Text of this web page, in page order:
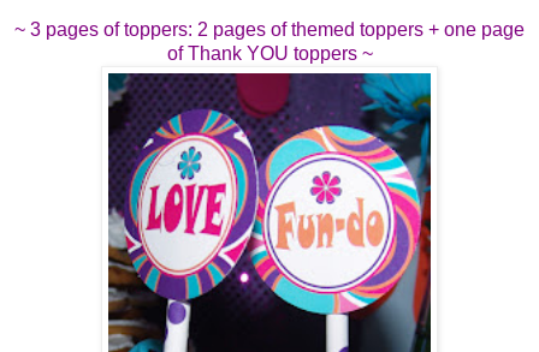
~ 3 pages of toppers: 2 pages of themed toppers + one page
of Thank YOU toppers ~